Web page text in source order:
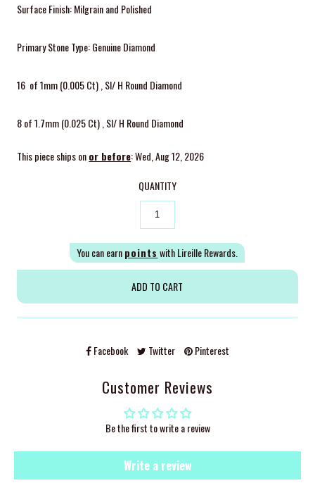
Surface Finish: Milgrain and Polished
Primary Stone Type: Genuine Diamond
16 of 1mm (0.005 Ct) , SI/ H Round Diamond
8 of 1.7mm (0.025 Ct) , SI/ H Round Diamond
This piece ships onor before: Wed, Aug 12, 2026
QUANTITY
You can earnpoints with Lireille Rewards.
Facebook Twitter Pinterest
Customer Reviews
Be the first to write a review
Write a review